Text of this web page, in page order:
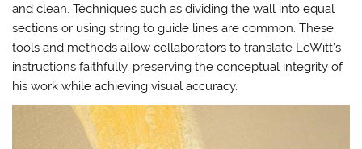
and clean. Techniques such as dividing the wall into equal
sections or using string to guide lines are common. These
tools and methods allow collaborators to translate LeWitt’s
instructions faithfully, preserving the conceptual integrity of
his work while achieving visual accuracy.